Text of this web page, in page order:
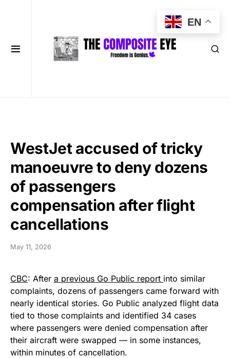
WestJet accused of tricky
manoeuvre to deny dozens
of passengers
compensation after flight
cancellations
May 11, 2026
CBC: After a previous Go Public report into similar
complaints, dozens of passengers came forward with
nearly identical stories. Go Public analyzed flight data
tied to those complaints and identified 34 cases
where passengers were denied compensation after
their aircraft were swapped — in some instances,
within minutes of cancellation.
EN